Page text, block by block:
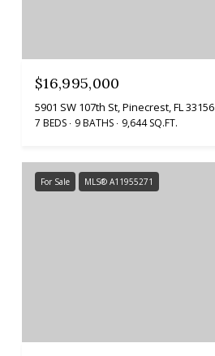
$16,995,000
5901 SW 107th St, Pinecrest, FL 33156
7 BEDS 9 BATHS 9,644 SQ.FT.
For Sale MLS® A11955271